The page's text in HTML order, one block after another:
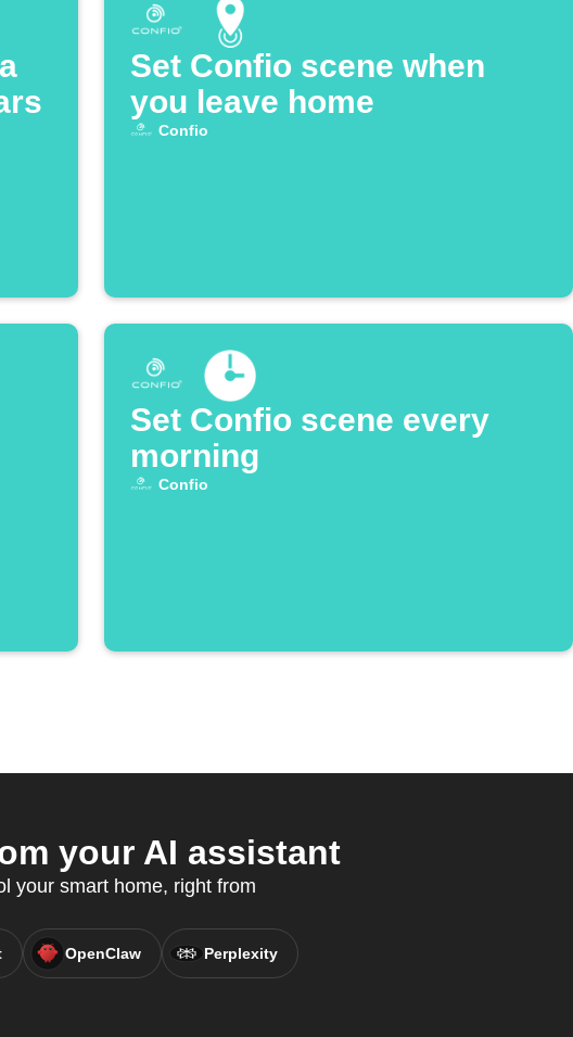
Set Confio scene when
you leave home
Confio
Set Confio scene every
morning
Confio
your AI assistant
your smart home, right from
OpenClaw Perplexity